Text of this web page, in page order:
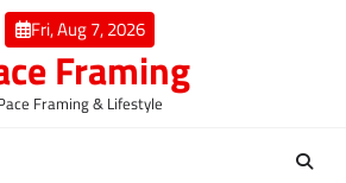
Fri, Aug 7, 2026
Framing
Framing & Lifestyle